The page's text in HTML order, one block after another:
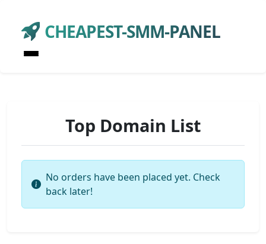
CHEAPEST-SMM-PANEL
Top Domain List
No orders have been placed yet. Check
back later!